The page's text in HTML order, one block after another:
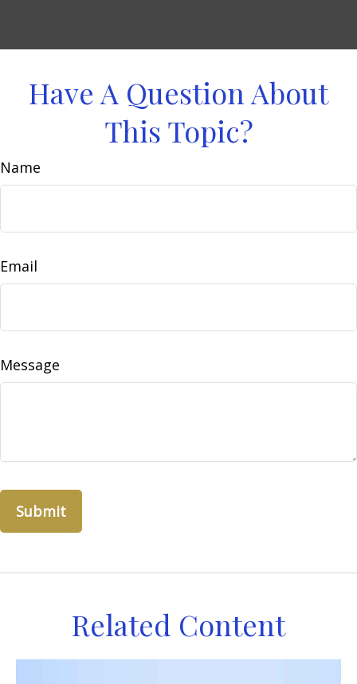
Have A Question About
This Topic?
Name
Email
Message
Related Content